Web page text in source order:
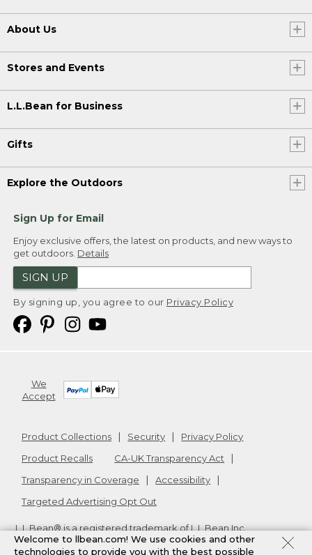
About Us
Stores and Events
L.L.Bean for Business
Gifts
Explore the Outdoors
Sign Up for Email
Enjoy exclusive offers, the latest on products, and new ways to
get outdoors. Details
SIGN UP
By signing up, you agree to our Privacy Policy
We
Accept
Product Collections Security
Privacy Policy
Product Recalls
CA-UK Transparency Act
Transparency in Coverage
Accessibility
Targeted Advertising Opt Out
L.L.Bean® is a registered trademark of L.L.Bean Inc.
Copyright2026. v24.1.205.1
Welcome to llbean.com! We use cookies and other
technologies to provide you with the best possible